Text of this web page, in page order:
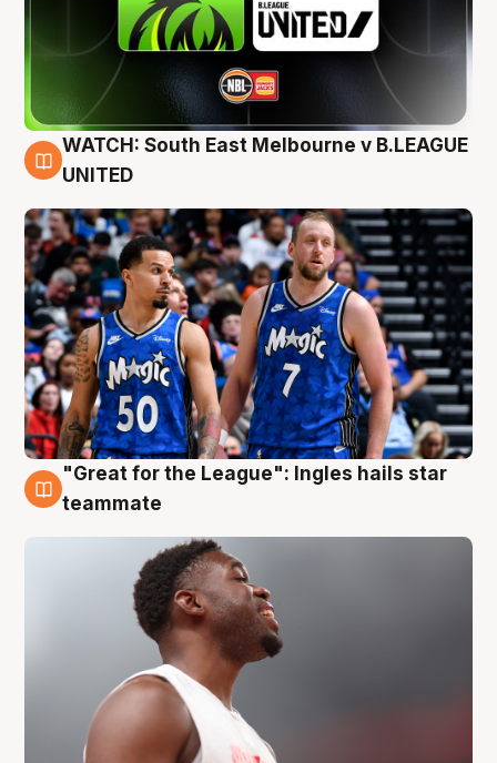
6 Aug
WATCH: South East Melbourne v B.LEAGUE
UNITED
6 Aug
"Great for the League": Ingles hails star
teammate